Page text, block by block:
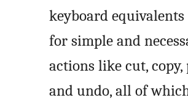
keyboard equivalents
for simple and
actions like cut, copy,
and undo, all of